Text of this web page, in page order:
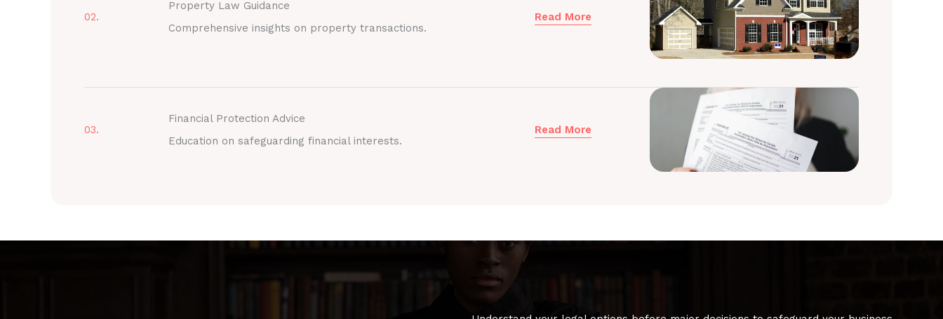
02.
Property Law Guidance
Comprehensive insights on property transactions.
Read More
03.
Financial Protection Advice
Education on safeguarding financial interests.
Read More